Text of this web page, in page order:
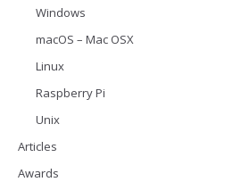
Windows
macOS – Mac OSX
Linux
Raspberry Pi
Unix
Articles
Awards